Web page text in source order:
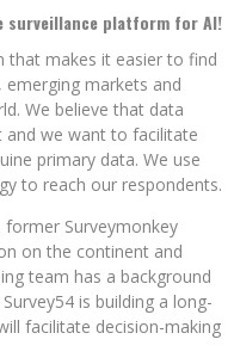
surveillance platform for AI!
that makes it easier to find
markets and
We believe that data
and we want to facilitate
primary data. We use
to reach our respondents.
former Surveymonkey
on the continent and
team has a background
Survey54 is building a long-
facilitate decision-making